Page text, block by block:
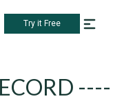
Try it Free
----